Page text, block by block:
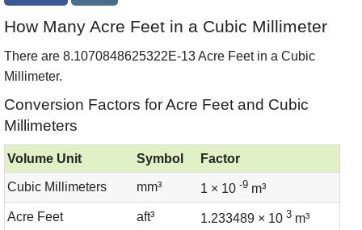
How Many Acre Feet in a Cubic Millimeter
There are 8.1070848625322E-13 Acre Feet in a Cubic
Millimeter.
Conversion Factors for Acre Feet and Cubic
Millimeters
Volume Unit Symbol Factor
Cubic Millimeters mm³ 1 × 10 -9 m³
Acre Feet aft³ 1.233489 × 10 3 m³